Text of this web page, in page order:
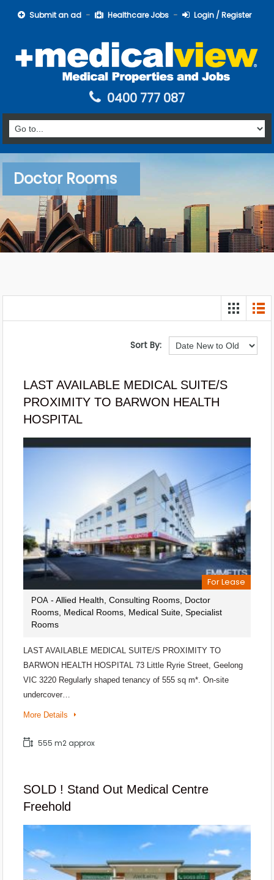
Submit an ad Healthcare Jobs Login / Register
0400 777 087
Doctor Rooms
Sort By:
LAST AVAILABLE MEDICAL SUITE/S
PROXIMITY TO BARWON HEALTH
HOSPITAL
For Lease
POA - Allied Health, Consulting Rooms, Doctor
Rooms, Medical Rooms, Medical Suite, Specialist
Rooms
LAST AVAILABLE MEDICAL SUITE/S PROXIMITY TO
BARWON HEALTH HOSPITAL 73 Little Ryrie Street, Geelong
VIC 3220 Regularly shaped tenancy of 555 sq m*. On-site
undercover…
More Details
555 m2 approx
SOLD ! Stand Out Medical Centre
Freehold